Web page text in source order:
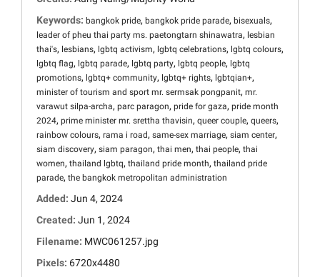
Keywords: bangkok pride, bangkok pride parade, bisexuals,
leader of pheu thai party ms. paetongtarn shinawatra, lesbian
thai's, lesbians, lgbtq activism, lgbtq celebrations, lgbtq colours,
lgbtq flag, lgbtq parade, lgbtq party, lgbtq people, lgbtq
promotions, lgbtq+ community, lgbtq+ rights, lgbtqian+,
minister of tourism and sport mr. sermsak pongpanit, mr.
varawut silpa-archa, parc paragon, pride for gaza, pride month
2024, prime minister mr. srettha thavisin, queer couple, queers,
rainbow colours, rama i road , same-sex marriage, siam center,
siam discovery, siam paragon, thai men, thai people, thai
women, thailand lgbtq, thailand pride month, thailand pride
parade, the bangkok metropolitan administration
Added: Jun 4, 2024
Created: Jun 1, 2024
Filename: MWC061257.jpg
Pixels: 6720x4480